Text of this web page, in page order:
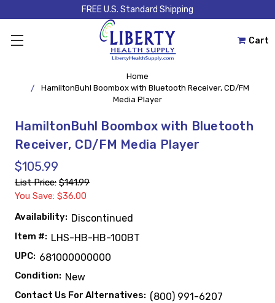
FREE U.S. Standard Shipping
Cart
Home
HamiltonBuhl Boombox with Bluetooth Receiver, CD/FM
Media Player
HamiltonBuhl Boombox with Bluetooth
Receiver, CD/FM Media Player
$105.99
List Price: $141.99
You Save: $36.00
Availability: Discontinued
Item #: LHS-HB-HB-100BT
UPC: 681000000000
Condition: New
Contact Us For Alternatives: (800) 991-6207